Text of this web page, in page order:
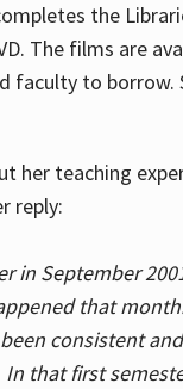
the
The films are
faculty to borrow.
her teaching
reply:
in September
that
consistent
that first